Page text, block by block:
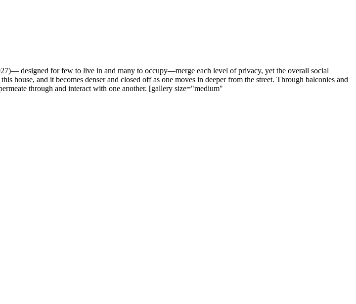
designed for few to live in and many to occupy—merge each level of privacy, yet the overall social
house, and it becomes denser and closed off as one moves in deeper from the street. Through balconies and
through and interact with one another. [gallery size="medium"